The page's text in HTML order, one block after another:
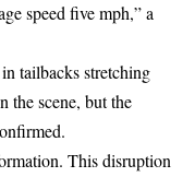
speed five mph,” a
tailbacks stretching
the scene, but the
This disruption